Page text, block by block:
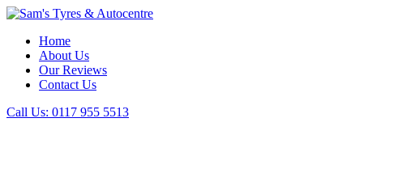
Home
About Us
Our Reviews
Contact Us
Call Us: 0117 955 5513